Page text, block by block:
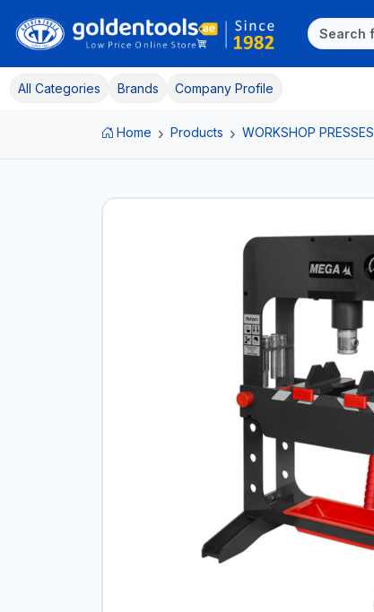
All Categories Brands Company Profile
Home Products WORKSHOP PRESSES